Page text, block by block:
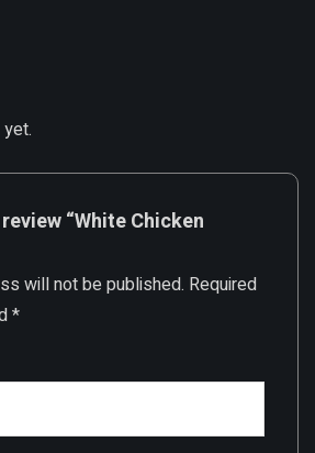
“White Chicken
will not be published. Required
*